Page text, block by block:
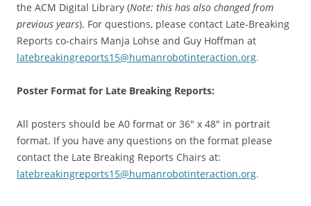
the ACM Digital Library (Note: this has also changed from
previous years). For questions, please contact Late-Breaking
Reports co-chairs Manja Lohse and Guy Hoffman at
latebreakingreports15@humanrobotinteraction.org.
Poster Format for Late Breaking Reports:
All posters should be A0 format or 36″ x 48″ in portrait
format. If you have any questions on the format please
contact the Late Breaking Reports Chairs at:
latebreakingreports15@humanrobotinteraction.org.